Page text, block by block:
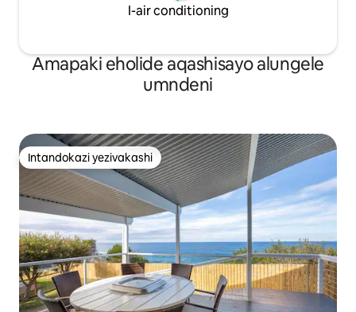
I-air conditioning
Amapaki eholide aqashisayo alungele
umndeni
Intandokazi yezivakashi
Intandokazi yezivakashi